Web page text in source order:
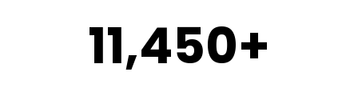
11,450+